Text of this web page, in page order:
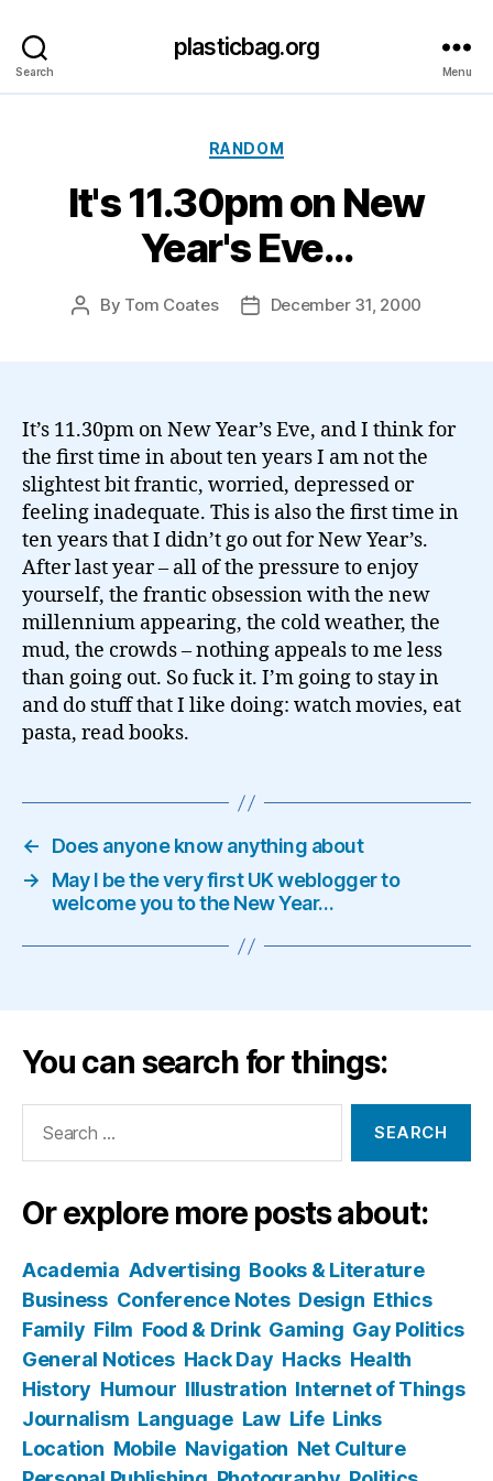
Search
plasticbag.org
Menu
Categories
RANDOM
It's 11.30pm on New
Year's Eve…
Post
By Tom Coates
PostDecember 31, 2000
It’s 11.30pm on New Year’s Eve, and I think for
the first time in about ten years I am not the
slightest bit frantic, worried, depressed or
feeling inadequate. This is also the first time in
ten years that I didn’t go out for New Year’s.
After last year – all of the pressure to enjoy
yourself, the frantic obsession with the new
millennium appearing, the cold weather, the
mud, the crowds – nothing appeals to me less
than going out. So fuck it. I’m going to stay in
and do stuff that I like doing: watch movies, eat
pasta, read books.
←
Does anyone know anything about
→
May I be the very first UK weblogger to
welcome you to the New Year…
You can search for things:
Or explore more posts about:
Academia Advertising Books & Literature
Business Conference Notes Design Ethics
Family Film Food & Drink Gaming Gay Politics
General Notices Hack Day Hacks Health
History Humour Illustration Internet of Things
Journalism Language Law Life Links
Location Mobile Navigation Net Culture